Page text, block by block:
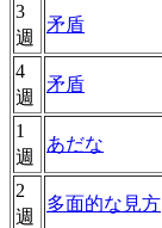
3
週
矛盾
4
週
矛盾
1
週
あだな
2
週
多面的な見方